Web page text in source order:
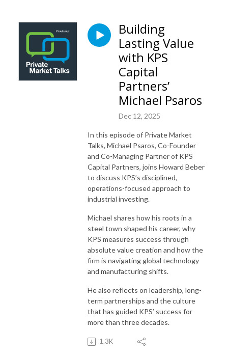
Building
Lasting Value
with KPS
Capital
Partners’
Michael Psaros
Dec 12, 2025
In this episode of Private Market
Talks, Michael Psaros, Co-Founder
and Co-Managing Partner of KPS
Capital Partners, joins Howard Beber
to discuss KPS’s disciplined,
operations-focused approach to
industrial investing.
Michael shares how his roots in a
steel town shaped his career, why
KPS measures success through
absolute value creation and how the
firm is navigating global technology
and manufacturing shifts.
He also reflects on leadership, long-
term partnerships and the culture
that has guided KPS’ success for
more than three decades.
1.3K